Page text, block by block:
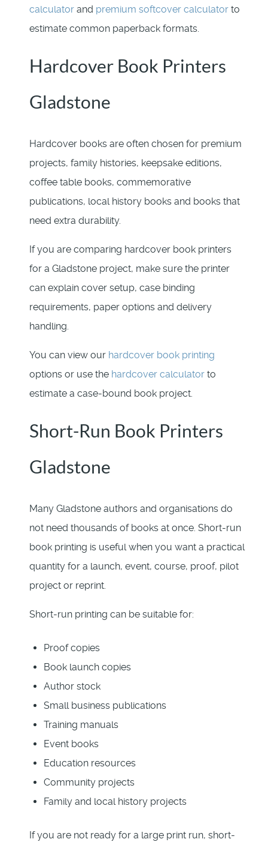
calculator and premium softcover calculator to
estimate common paperback formats.
Hardcover Book Printers
Gladstone
Hardcover books are often chosen for premium
projects, family histories, keepsake editions,
coffee table books, commemorative
publications, local history books and books that
need extra durability.
If you are comparing hardcover book printers
for a Gladstone project, make sure the printer
can explain cover setup, case binding
requirements, paper options and delivery
handling.
You can view our hardcover book printing
options or use the hardcover calculator to
estimate a case-bound book project.
Short-Run Book Printers
Gladstone
Many Gladstone authors and organisations do
not need thousands of books at once. Short-run
book printing is useful when you want a practical
quantity for a launch, event, course, proof, pilot
project or reprint.
Short-run printing can be suitable for:
Proof copies
Book launch copies
Author stock
Small business publications
Training manuals
Event books
Education resources
Community projects
Family and local history projects
If you are not ready for a large print run, short-